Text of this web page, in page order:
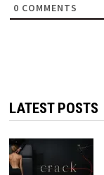
0 COMMENTS
LATEST POSTS